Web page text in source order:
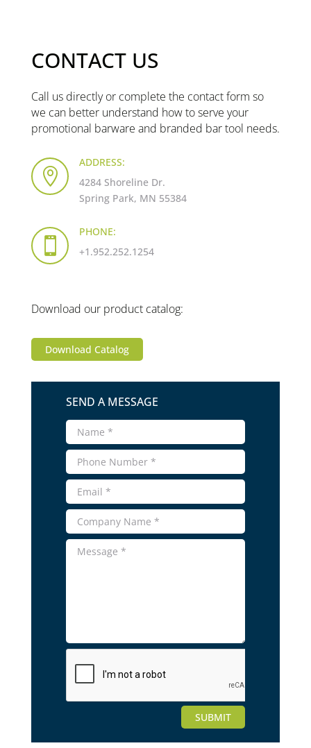
CONTACT US
Call us directly or complete the contact form so
we can better understand how to serve your
promotional barware and branded bar tool needs.

ADDRESS:
4284 Shoreline Dr.
Spring Park, MN 55384

PHONE:
+1.952.252.1254
Download our product catalog:
Download Catalog
SEND A MESSAGE
SUBMIT